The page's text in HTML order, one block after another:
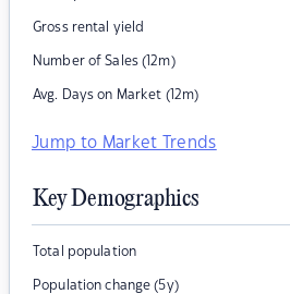
Gross rental yield
Number of Sales (12m)
Avg. Days on Market (12m)
Jump to Market Trends
Key Demographics
Total population
Population change (5y)